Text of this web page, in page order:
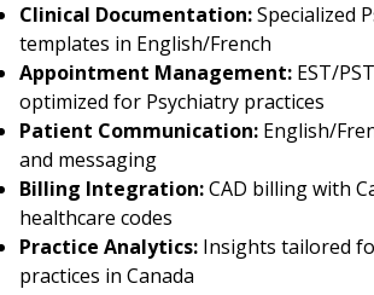
Clinical Documentation:Specialized
templates in English/French
Appointment Management: EST/
optimized for Psychiatry practices
Patient Communication: English/
and messaging
Billing Integration:CAD billing with
healthcare codes
Practice Analytics: Insights tailored
practices in Canada